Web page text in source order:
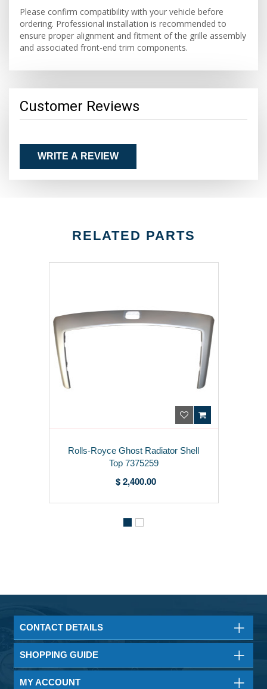
Please confirm compatibility with your vehicle before
ordering. Professional installation is recommended to
ensure proper alignment and fitment of the grille assembly
and associated front-end trim components.
Customer Reviews
WRITE A REVIEW
RELATED PARTS
Rolls-Royce Ghost Radiator Shell
Top 7375259
$ 2,400.00
CONTACT DETAILS
SHOPPING GUIDE
MY ACCOUNT